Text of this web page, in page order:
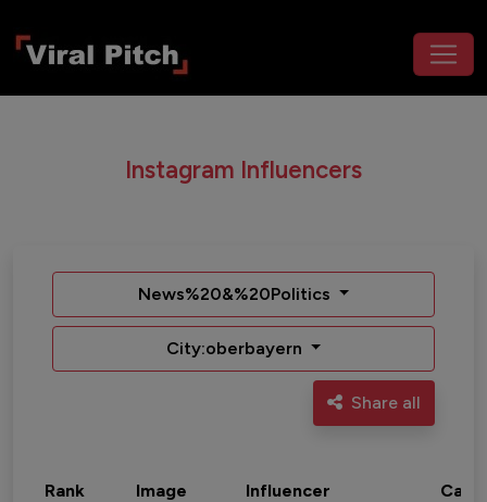
Instagram Influencers
News%20&%20Politics
City:oberbayern
Share all
Rank Image Influencer